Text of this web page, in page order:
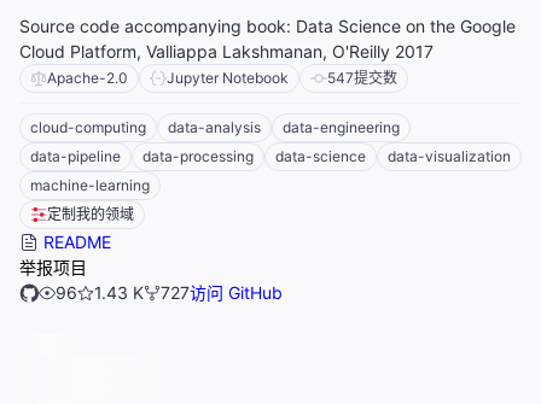
Source code accompanying book: Data Science on the Google
Cloud Platform, Valliappa Lakshmanan, O'Reilly 2017
Apache-2.0 Jupyter Notebook 547提交数
cloud-computing data-analysis
data-engineering
data-pipeline
data-processing data-science
data-visualization
machine-learning
定制我的领域
README
举报项目
96
1.43 K 727访问 GitHub